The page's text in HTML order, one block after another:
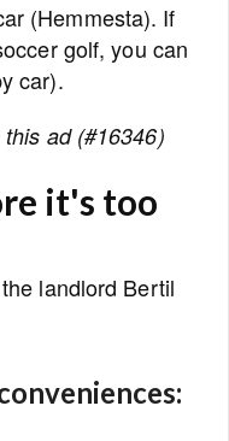
(Hemmesta). If
golf, you can
car).
ad (#16346)
it's too
landlord Bertil